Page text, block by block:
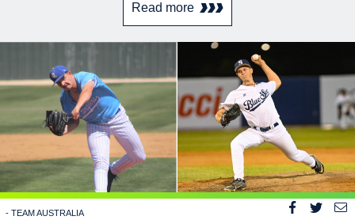
Read more
- TEAM AUSTRALIA